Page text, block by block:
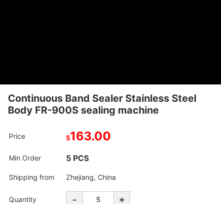
Continuous Band Sealer Stainless Steel
Body FR-900S sealing machine
Price $163.00
Min Order 5 PCS
Shipping from Zhejiang, China
Quantity - +